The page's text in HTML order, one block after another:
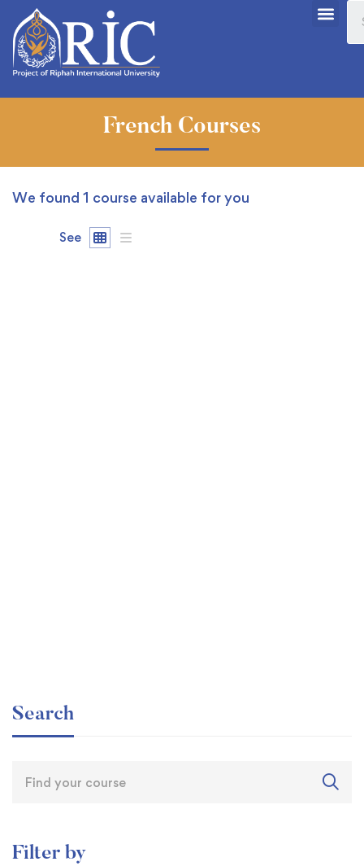
French Courses
We found 1 course available for you
See
Search
Filter by